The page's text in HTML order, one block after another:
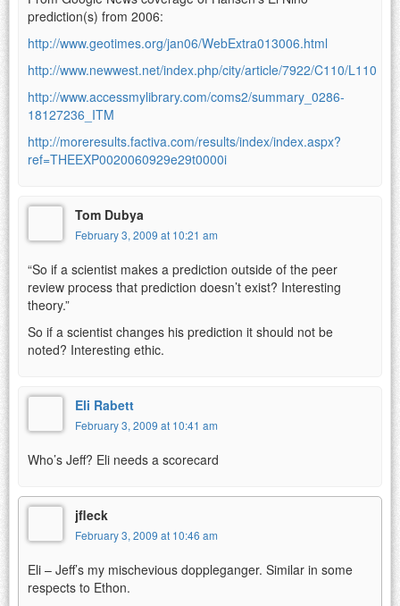
prediction(s) from 2006:
http://www.geotimes.org/jan06/WebExtra013006.html
http://www.newwest.net/index.php/city/article/7922/C110/L110
http://www.accessmylibrary.com/coms2/summary_0286-
18127236_ITM
http://moreresults.factiva.com/results/index/index.aspx?
ref=THEEXP0020060929e29t0000i
Tom Dubya
February 3, 2009 at 10:21 am
“So if a scientist makes a prediction outside of the peer
review process that prediction doesn’t exist? Interesting
theory.”
So if a scientist changes his prediction it should not be
noted? Interesting ethic.
Eli Rabett
February 3, 2009 at 10:41 am
Who’s Jeff? Eli needs a scorecard
jfleck
February 3, 2009 at 10:46 am
Eli – Jeff’s my mischevious doppleganger. Similar in some
respects to Ethon.